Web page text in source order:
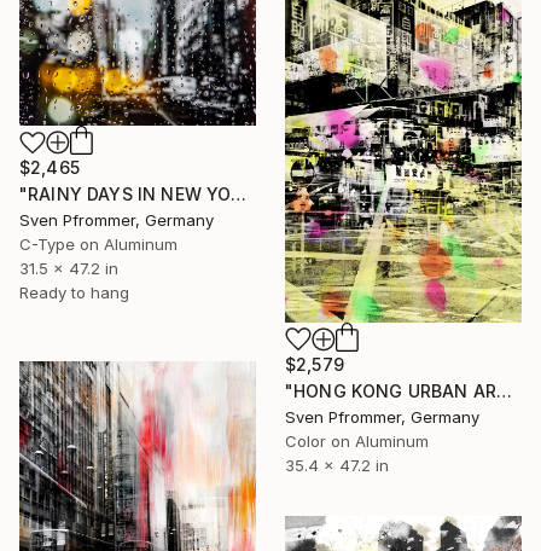
$2,465
"RAINY DAYS IN NEW YORK XII" Photograph
Sven Pfrommer, Germany
C-Type on Aluminum
31.5 x 47.2 in
Ready to hang
$2,579
"HONG KONG URBAN ARCH XIX - Limited Edition of 10" Photograph
Sven Pfrommer, Germany
Color on Aluminum
35.4 x 47.2 in